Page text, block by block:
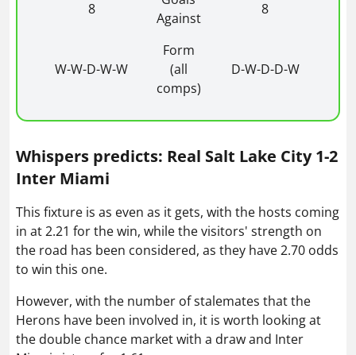
8
Against
8
W-W-D-W-W
Form
(all
comps)
D-W-D-D-W
Whispers predicts: Real Salt Lake City 1-2
Inter Miami
This fixture is as even as it gets, with the hosts coming
in at 2.21 for the win, while the visitors' strength on
the road has been considered, as they have 2.70 odds
to win this one.
However, with the number of stalemates that the
Herons have been involved in, it is worth looking at
the double chance market with a draw and Inter